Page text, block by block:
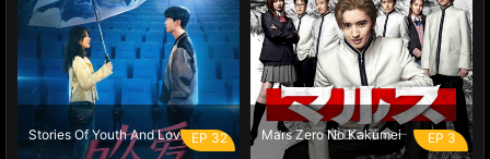
Stories Of Youth And Love EP 32 Mars Zero No Kakumei EP 3